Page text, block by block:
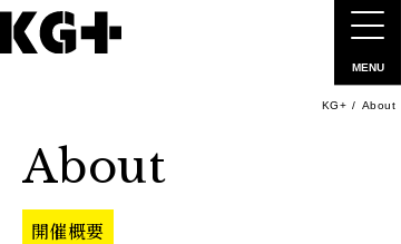
KG+ About
MENU
About
開催概要